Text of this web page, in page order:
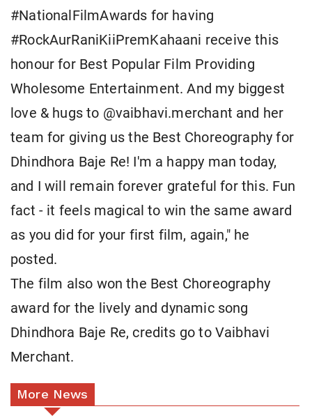
#NationalFilmAwards for having
#RockAurRaniKiiPremKahaani receive this
honour for Best Popular Film Providing
Wholesome Entertainment. And my biggest
love & hugs to @vaibhavi.merchant and her
team for giving us the Best Choreography for
Dhindhora Baje Re! I'm a happy man today,
and I will remain forever grateful for this. Fun
fact - it feels magical to win the same award
as you did for your first film, again," he
posted.
The film also won the Best Choreography
award for the lively and dynamic song
Dhindhora Baje Re, credits go to Vaibhavi
Merchant.
More News